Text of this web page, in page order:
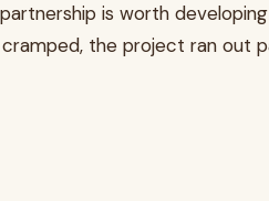
is worth
the project ran out